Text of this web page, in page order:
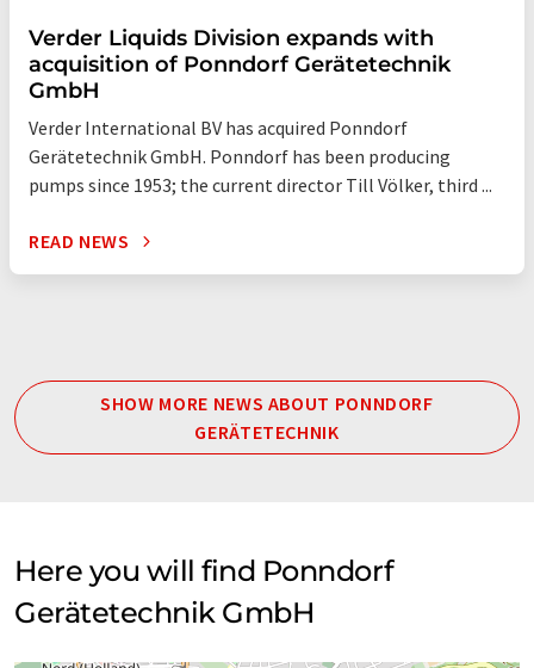
Verder Liquids Division expands with
acquisition of Ponndorf Gerätetechnik
GmbH
Verder International BV has acquired Ponndorf
Gerätetechnik GmbH. Ponndorf has been producing
pumps since 1953; the current director Till Völker, third ...
READ NEWS
SHOW MORE NEWS ABOUT PONNDORF
GERÄTETECHNIK
Here you will find Ponndorf
Gerätetechnik GmbH